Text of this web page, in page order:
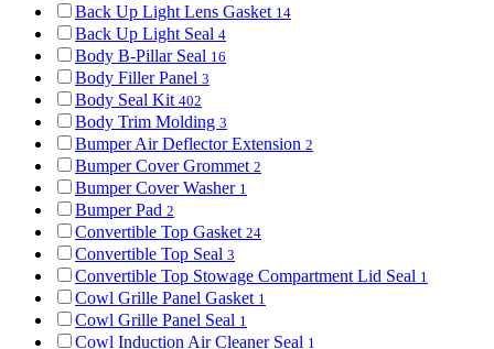
Back Up Light Lens Gasket 14
Back Up Light Seal 4
Body B-Pillar Seal 16
Body Filler Panel 3
Body Seal Kit 402
Body Trim Molding 3
Bumper Air Deflector Extension 2
Bumper Cover Grommet 2
Bumper Cover Washer 1
Bumper Pad 2
Convertible Top Gasket 24
Convertible Top Seal 3
Convertible Top Stowage Compartment Lid Seal 1
Cowl Grille Panel Gasket 1
Cowl Grille Panel Seal 1
Cowl Induction Air Cleaner Seal 1